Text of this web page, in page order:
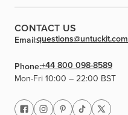
CONTACT US
Email:questions@untuckit.com
Phone:+44 800 098-8589
Mon-Fri 10:00 – 22:00 BST